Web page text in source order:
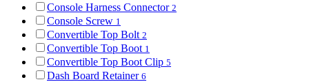
Console Harness Connector 2
Console Screw 1
Convertible Top Bolt 2
Convertible Top Boot 1
Convertible Top Boot Clip 5
Dash Board Retainer 6